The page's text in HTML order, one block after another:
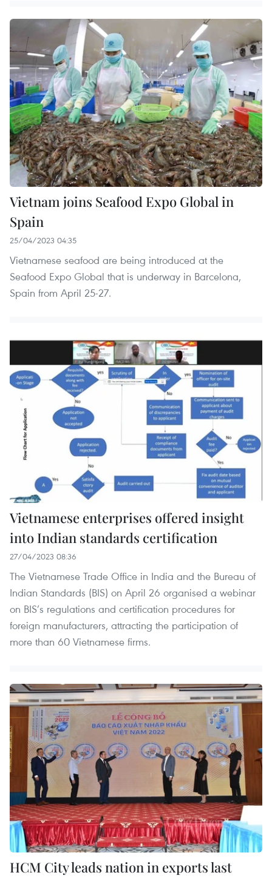
Vietnam joins Seafood Expo Global in
Spain
25/04/2023 04:35
Vietnamese seafood are being introduced at the
Seafood Expo Global that is underway in Barcelona,
Spain from April 25-27.
Vietnamese enterprises offered insight
into Indian standards certification
27/04/2023 08:36
The Vietnamese Trade Office in India and the Bureau of
Indian Standards (BIS) on April 26 organised a webinar
on BIS’s regulations and certification procedures for
foreign manufacturers, attracting the participation of
more than 60 Vietnamese firms.
HCM City leads nation in exports last